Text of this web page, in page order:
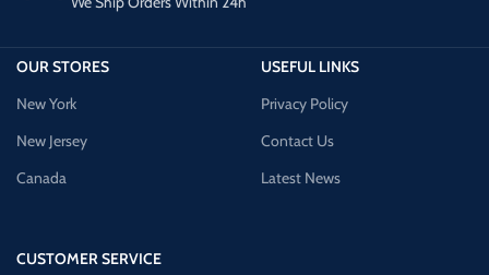
OUR STORES
New York
New Jersey
Canada
CUSTOMER SERVICE
USEFUL LINKS
Privacy Policy
Contact Us
Latest News